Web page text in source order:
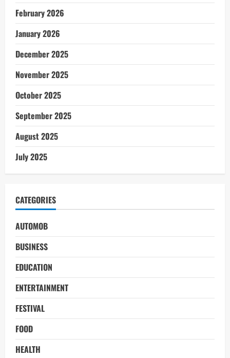
February 2026
January 2026
December 2025
November 2025
October 2025
September 2025
August 2025
July 2025
CATEGORIES
AUTOMOB
BUSINESS
EDUCATION
ENTERTAINMENT
FESTIVAL
FOOD
HEALTH